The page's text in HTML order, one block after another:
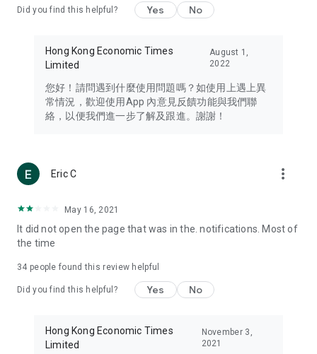
Travel – Staying abreast of issues of concern to Hong Kong
information in the Greater Bay Area, Macau, Japan, Taiwan,
Thailand, South Korea, and other destinations.
Technology – Testing the latest and trendiest tech products
such as mobile phones, computers, cameras, headphones,
(U... Bloggers share diverse lifestyle experiences and food
reviews.
Download now for free and create your own U Lifestyle – a
brand new experience with a different lifestyle!
in the app or email info@ulifestyle.com.hk)
Did you find this helpful? Yes No
Hong Kong Economic Times
Limited
August 1,
2022
您好！請問遇到什麼使用問題嗎？如使用上遇上異
常情況，歡迎使用App 內意見反饋功能與我們聯
絡，以便我們進一步了解及跟進。謝謝！
Eric C more_vert
May 16, 2021
It did not open the page that was in the. notifications. Most of
the time
34 people found this review helpful
Did you find this helpful? Yes No
Hong Kong Economic Times
Limited
November 3,
2021